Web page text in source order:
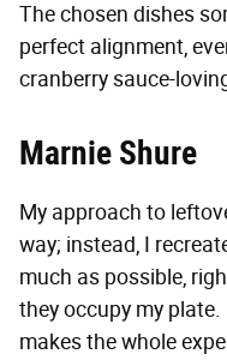
The chosen dishes
perfect alignment,
cranberry sauce-
Marnie Shure
My approach to
way; instead, I
much as possible,
they occupy my
makes the whole